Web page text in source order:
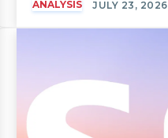
ANALYSIS JULY 23, 2026